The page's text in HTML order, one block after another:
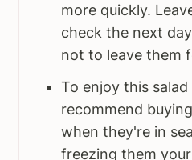
more quickly.
check the next
not to leave them
To enjoy this
recommend
when they're in
freezing them